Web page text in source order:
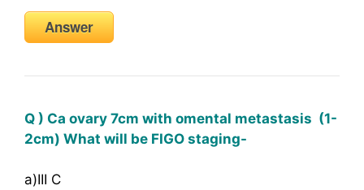
Answer
Q ) Ca ovary 7cm with omental metastasis (1-
2cm) What will be FIGO staging-
a)III C